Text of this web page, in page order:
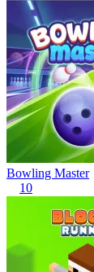
Bowling Master
10